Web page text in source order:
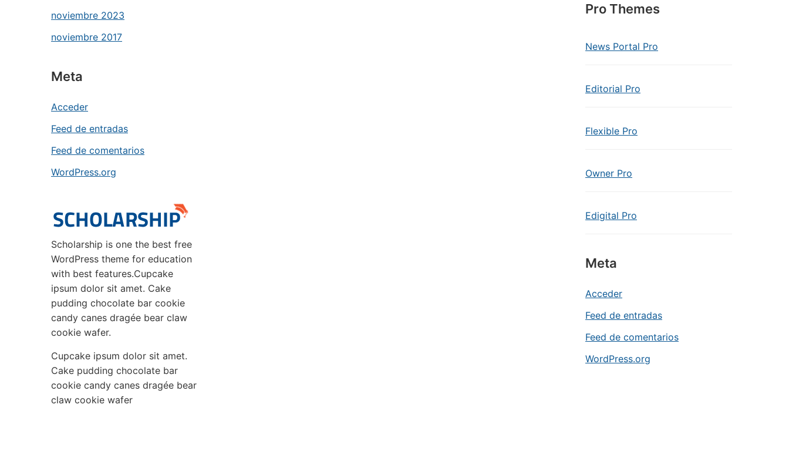
noviembre 2023
noviembre 2017
Meta
Acceder
Feed de entradas
Feed de comentarios
WordPress.org
Scholarship is one the best free
WordPress theme for education
with best features.Cupcake
ipsum dolor sit amet. Cake
pudding chocolate bar cookie
candy canes dragée bear claw
cookie wafer.
Cupcake ipsum dolor sit amet.
Cake pudding chocolate bar
cookie candy canes dragée bear
claw cookie wafer
Pro Themes
News Portal Pro
Editorial Pro
Flexible Pro
Owner Pro
Edigital Pro
Meta
Acceder
Feed de entradas
Feed de comentarios
WordPress.org